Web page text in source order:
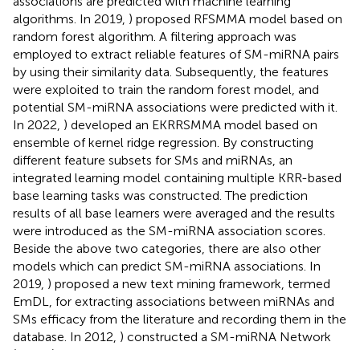
algorithms. In 2019, ) proposed RFSMMA model based on
random forest algorithm. A filtering approach was
employed to extract reliable features of SM-miRNA pairs
by using their similarity data. Subsequently, the features
were exploited to train the random forest model, and
potential SM-miRNA associations were predicted with it.
In 2022, ) developed an EKRRSMMA model based on
ensemble of kernel ridge regression. By constructing
different feature subsets for SMs and miRNAs, an
integrated learning model containing multiple KRR-based
base learning tasks was constructed. The prediction
results of all base learners were averaged and the results
were introduced as the SM-miRNA association scores.
Beside the above two categories, there are also other
models which can predict SM-miRNA associations. In
2019, ) proposed a new text mining framework, termed
EmDL, for extracting associations between miRNAs and
SMs efficacy from the literature and recording them in the
database. In 2012, ) constructed a SM-miRNA Network